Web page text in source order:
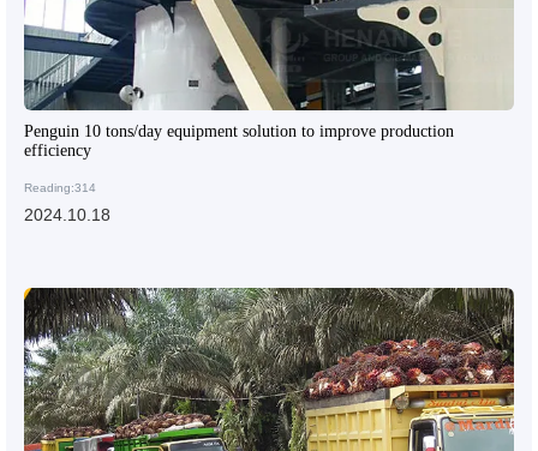
Penguin 10 tons/day equipment solution to improve production
efficiency
Reading:314
2024.10.18